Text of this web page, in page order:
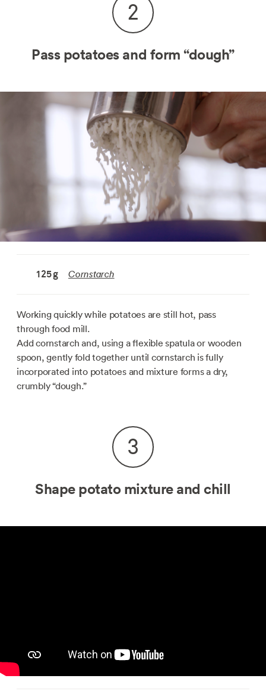
2
Pass potatoes and form “dough”
125g Cornstarch
Working quickly while potatoes are still hot, pass
through food mill.
Add cornstarch and, using a flexible spatula or wooden
spoon, gently fold together until cornstarch is fully
incorporated into potatoes and mixture forms a dry,
crumbly “dough.”
3
Shape potato mixture and chill